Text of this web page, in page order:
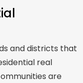
and districts that
real
are